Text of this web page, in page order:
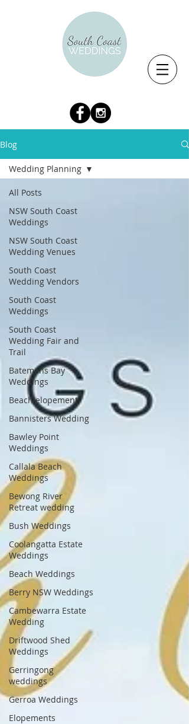
Blog
All Posts
NSW South Coast
Weddings
NSW South Coast
Wedding Venues
South Coast
Wedding Vendors
South Coast
Weddings
South Coast
Wedding Fair and
Trail
Batemans Bay
Weddings
Beach elopement
Bannisters Wedding
Bawley Point
Weddings
Callala Beach
Weddings
Bewong River
Retreat wedding
Bush Weddings
Coolangatta Estate
Weddings
Beach Weddings
Berry NSW Weddings
Cambewarra Estate
Wedding
Driftwood Shed
Weddings
Gerringong
weddings
Gerroa Weddings
Elopements
Wedding Planning